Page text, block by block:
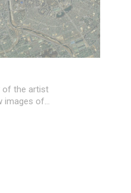
of the artist
of…